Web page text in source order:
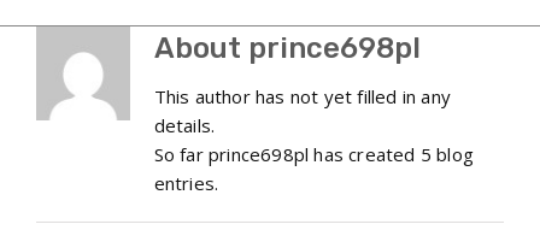
About prince698pl
This author has not yet filled in any
details.
So far prince698pl has created 5 blog
entries.